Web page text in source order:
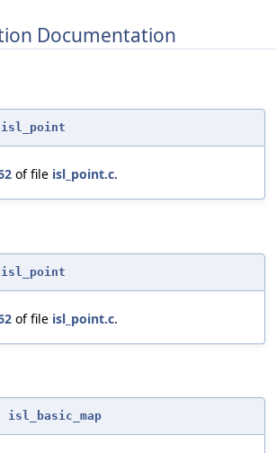
Documentation
isl_point
of file isl_point.c.
isl_point
of file isl_point.c.
isl_basic_map